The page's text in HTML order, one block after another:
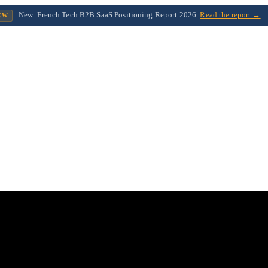
New: French Tech B2B SaaS Positioning Report 2026Read the report →